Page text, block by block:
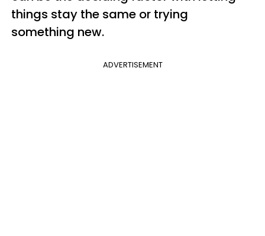
things stay the same or trying
something new.
ADVERTISEMENT